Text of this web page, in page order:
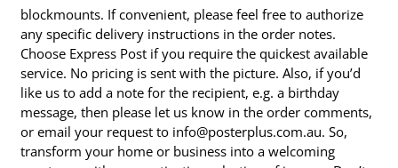
blockmounts. If convenient, please feel free to authorize
any specific delivery instructions in the order notes.
Choose Express Post if you require the quickest available
service. No pricing is sent with the picture. Also, if you’d
like us to add a note for the recipient, e.g. a birthday
message, then please let us know in the order comments,
or email your request to info@posterplus.com.au. So,
transform your home or business into a welcoming